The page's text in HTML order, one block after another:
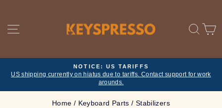
content SITE NAVIGATION
Pause
slideshow
NOTICE: US TARIFFS
US shipping currently on hiatus due to tariffs. Contact support for work
arounds.
Home / Keyboard Parts / Stabilizers